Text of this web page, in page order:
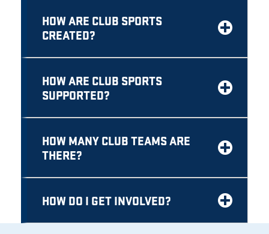
HOW ARE CLUB SPORTS
CREATED?
HOW ARE CLUB SPORTS
SUPPORTED?
HOW MANY CLUB TEAMS ARE
THERE?
HOW DO I GET INVOLVED?